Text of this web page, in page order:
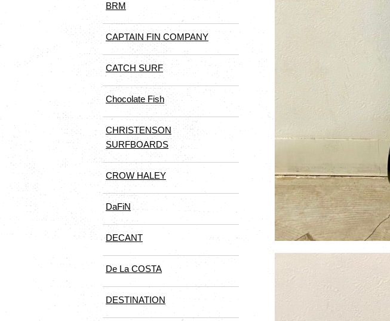
BRM
CAPTAIN FIN COMPANY
CATCH SURF
Chocolate Fish
CHRISTENSON
SURFBOARDS
CROW HALEY
DaFiN
DECANT
De La COSTA
DESTINATION